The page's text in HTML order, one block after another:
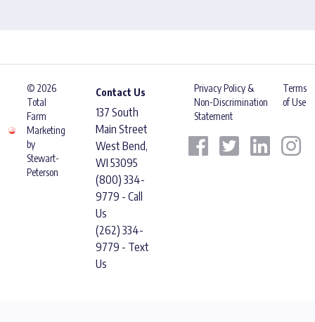
© 2026
Total
Farm
Marketing
by
Stewart-
Peterson
Contact Us
137 South
Main Street
West Bend,
WI 53095
(800) 334-
9779 - Call
Us
(262) 334-
9779 - Text
Us
Privacy Policy &
Non-Discrimination
Statement
Terms
of Use